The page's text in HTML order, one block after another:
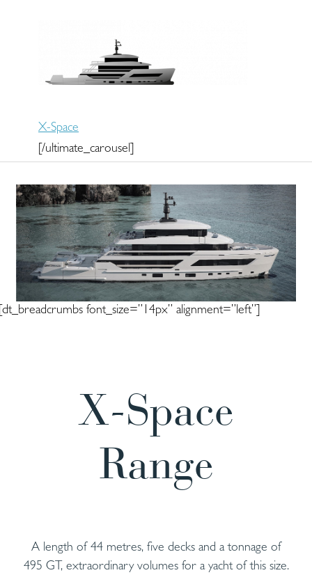
X-Space
[/ultimate_carousel]
font_size=”14px” alignment=”left”]
X-Space
Range
A length of 44 metres, five decks and a tonnage of
495 GT, extraordinary volumes for a yacht of this size.